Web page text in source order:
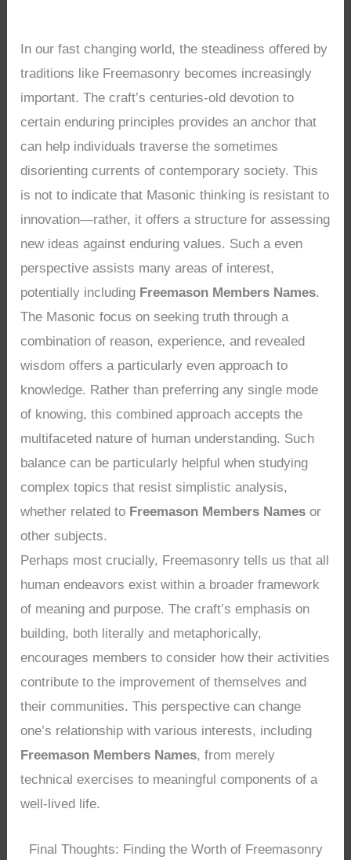
In our fast changing world, the steadiness offered by
traditions like Freemasonry becomes increasingly
important. The craft’s centuries-old devotion to
certain enduring principles provides an anchor that
can help individuals traverse the sometimes
disorienting currents of contemporary society. This
is not to indicate that Masonic thinking is resistant to
innovation—rather, it offers a structure for assessing
new ideas against enduring values. Such a even
perspective assists many areas of interest,
potentially including Freemason Members Names.
The Masonic focus on seeking truth through a
combination of reason, experience, and revealed
wisdom offers a particularly even approach to
knowledge. Rather than preferring any single mode
of knowing, this combined approach accepts the
multifaceted nature of human understanding. Such
balance can be particularly helpful when studying
complex topics that resist simplistic analysis,
whether related to Freemason Members Names or
other subjects.
Perhaps most crucially, Freemasonry tells us that all
human endeavors exist within a broader framework
of meaning and purpose. The craft’s emphasis on
building, both literally and metaphorically,
encourages members to consider how their activities
contribute to the improvement of themselves and
their communities. This perspective can change
one’s relationship with various interests, including
Freemason Members Names, from merely
technical exercises to meaningful components of a
well-lived life.
Final Thoughts: Finding the Worth of Freemasonry